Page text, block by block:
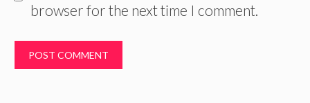
browser for the next time I comment.